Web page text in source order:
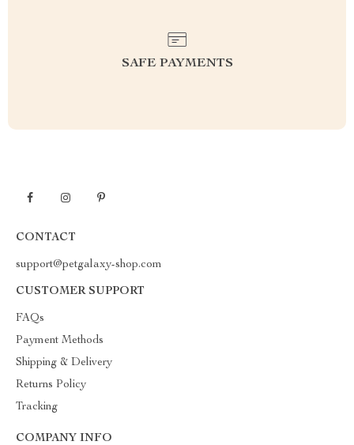
SAFE PAYMENTS
CONTACT
support@petgalaxy-shop.com
CUSTOMER SUPPORT
FAQs
Payment Methods
Shipping & Delivery
Returns Policy
Tracking
COMPANY INFO